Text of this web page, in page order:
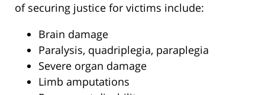
of securing justice for victims include:
Brain damage
Paralysis, quadriplegia, paraplegia
Severe organ damage
Limb amputations